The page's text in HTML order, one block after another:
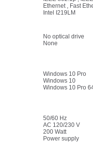
Ethernet , Fast
Intel I219LM
No optical drive
None
Windows 10 Pro
Windows 10
Windows 10 Pro
50/60 Hz
AC 120/230 V
200 Watt
Power supply